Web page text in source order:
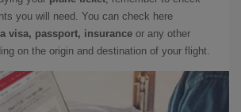
you will need. You can check here
a visa, passport, insurance or any other
on the origin and destination of your flight.